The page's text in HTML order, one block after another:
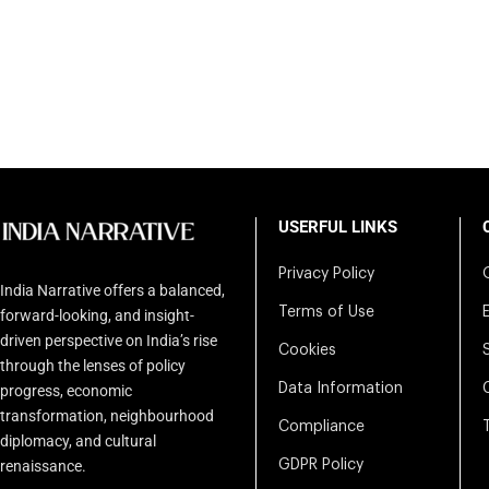
India Narrative offers a balanced,
forward-looking, and insight-
driven perspective on India’s rise
through the lenses of policy
progress, economic
transformation, neighbourhood
diplomacy, and cultural
renaissance.
USERFUL LINKS
Privacy Policy
Terms of Use
Cookies
Data Information
Compliance
GDPR Policy